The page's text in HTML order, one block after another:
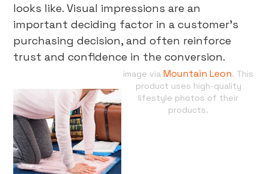
looks like. Visual impressions are an
important deciding factor in a customer’s
purchasing decision, and often reinforce
trust and confidence in the conversion.
image viaMountain Leon. This
product uses high-quality
lifestyle photos of their
products.